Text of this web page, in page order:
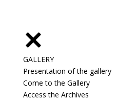
GALLERY
Presentation of the gallery
Come to the Gallery
Access the Archives